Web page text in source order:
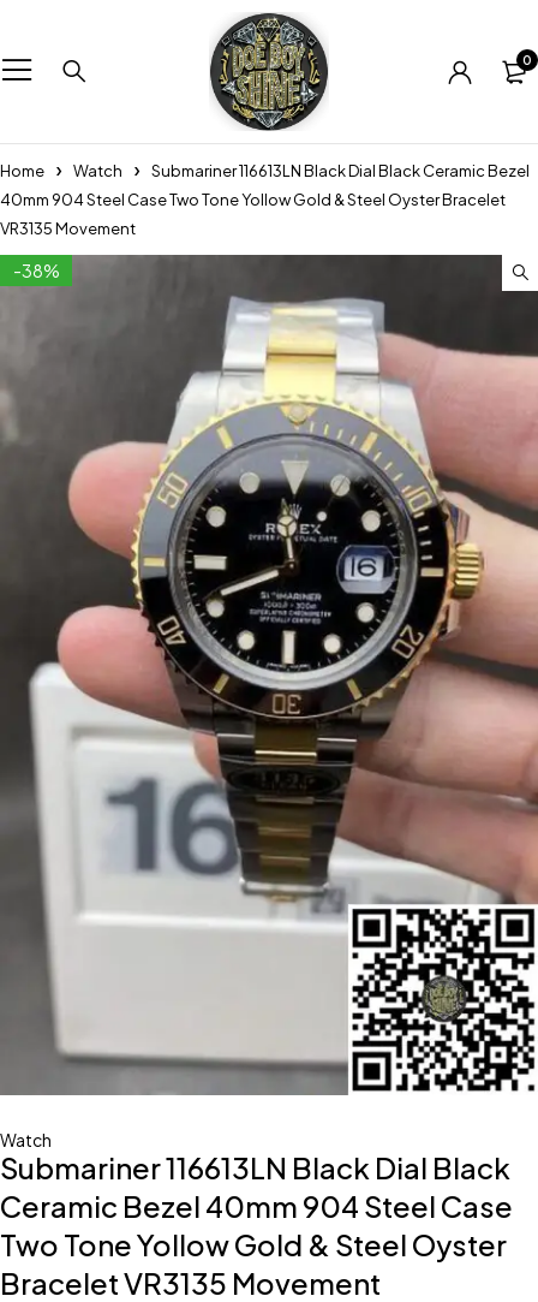
0
Home Watch
Submariner 116613LN Black Dial Black Ceramic Bezel
40mm 904 Steel Case Two Tone Yollow Gold & Steel Oyster Bracelet
VR3135 Movement
-38%
Watch
Submariner 116613LN Black Dial Black
Ceramic Bezel 40mm 904 Steel Case
Two Tone Yollow Gold & Steel Oyster
Bracelet VR3135 Movement